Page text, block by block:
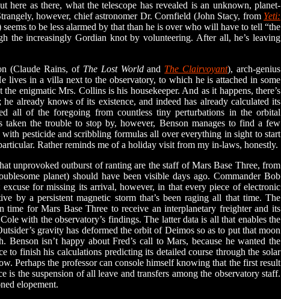
here as there, what the telescope has revealed is an unknown, planet-
however, chief astronomer Dr. Cornfield (John Stacy, from Yeti:
seems to be less alarmed by that than he is over who will have to tell “the
the increasingly Gordian knot by volunteering. After all, he’s leaving
(Claude Rains, of The Lost Worldand The Clairvoyant), arch-genius
lives in a villa next to the observatory, to which he is attached in some
enigmatic Mrs. Collins is his housekeeper. And as it happens, there’s
already knows of its existence, and indeed has already calculated its
all of the foregoing from countless tiny perturbations in the orbital
taken the trouble to stop by, however, Benson manages to find a few
pesticide and scribbling formulas all over everything in sight to start
Rather reminds me of a holiday visit from my in-laws, honestly.
unprovoked outburst of ranting are the staff of Mars Base Three, from
planet) should have been visible days ago. Commander Bob
for missing its arrival, however, in that every piece of electronic
by a persistent magnetic storm that’s been raging all that time. The
for Mars Base Three to receive an interplanetary freighter and its
with the observatory’s findings. The latter data is all that enables the
gravity has deformed the orbit of Deimos so as to put that moon
Benson isn’t happy about Fred’s call to Mars, because he wanted the
to finish his calculations predicting its detailed course through the solar
Perhaps the professor can console himself knowing that the first result
is the suspension of all leave and transfers among the observatory staff.
elopement.